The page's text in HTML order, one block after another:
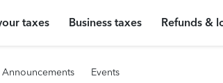
taxes Business taxes Refunds &
Announcements Events